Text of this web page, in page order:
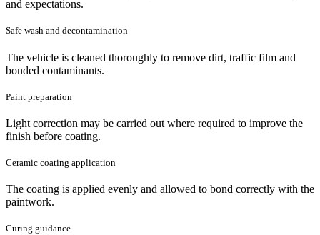
and expectations.
Safe wash and decontamination
The vehicle is cleaned thoroughly to remove dirt, traffic film and
bonded contaminants.
Paint preparation
Light correction may be carried out where required to improve the
finish before coating.
Ceramic coating application
The coating is applied evenly and allowed to bond correctly with the
paintwork.
Curing guidance